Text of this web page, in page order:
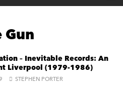
– Inevitable Records: An
Liverpool (1979-1986)
STEPHEN PORTER